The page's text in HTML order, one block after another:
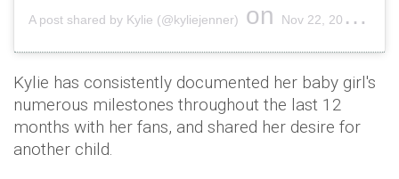
A post shared by Kylie (@kyliejenner) on Nov 22, 2018 at 12:15pm PST
Kylie has consistently documented her baby girl's
numerous milestones throughout the last 12
months with her fans, and shared her desire for
another child.